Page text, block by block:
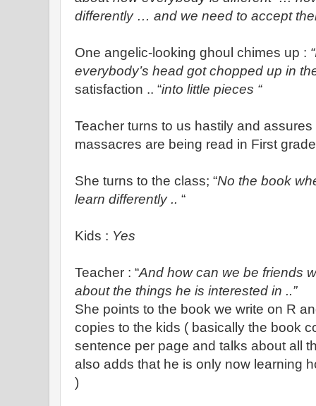
differently … and we need to accept
One angelic-looking ghoul chimes up :
everybody’s head got chopped up in
satisfaction .. “into little pieces “
Teacher turns to us hastily and
massacres are being read in First grade
She turns to the class; “No the book
learn differently .. “
Kids : Yes
Teacher : “And how can we be friends
about the things he is interested in ..”
She points to the book we write on R
copies to the kids ( basically the book
sentence per page and talks about all
also adds that he is only now learning
)